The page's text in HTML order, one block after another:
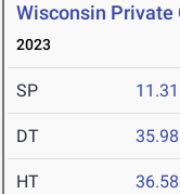
Wisconsin
2023
SP
DT
HT